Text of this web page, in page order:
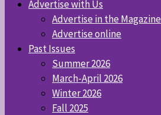
Advertise with Us
Advertise in the Magazine
Advertise online
Past Issues
Summer 2026
March-April 2026
Winter 2026
Fall 2025